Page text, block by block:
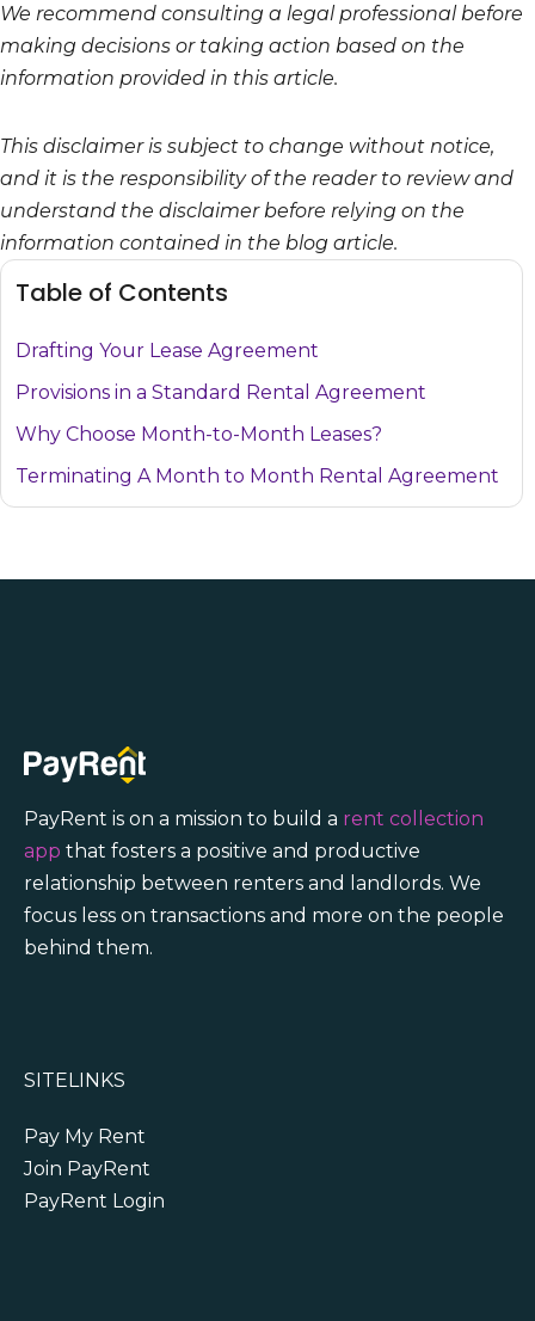
We recommend consulting a legal professional before
making decisions or taking action based on the
information provided in this article.
This disclaimer is subject to change without notice,
and it is the responsibility of the reader to review and
understand the disclaimer before relying on the
information contained in the blog article.
Table of Contents
Drafting Your Lease Agreement
Provisions in a Standard Rental Agreement
Why Choose Month-to-Month Leases?
Terminating A Month to Month Rental Agreement
PayRent is on a mission to build a rent collection
app that fosters a positive and productive
relationship between renters and landlords. We
focus less on transactions and more on the people
behind them.
SITELINKS
Pay My Rent
Join PayRent
PayRent Login